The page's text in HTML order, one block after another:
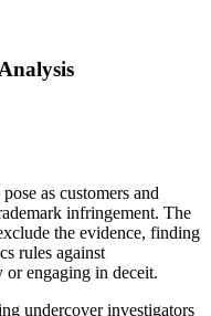
as customers and
infringement. The
the evidence, finding
rules against
or engaging in deceit.
undercover investigators